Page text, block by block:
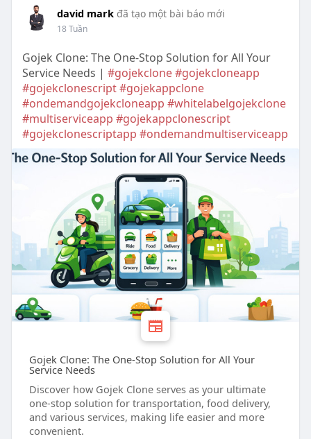
david mark đã tạo một bài báo mới
18 Tuần
Gojek Clone: The One-Stop Solution for All Your
Service Needs | #gojekclone#gojekcloneapp
#gojekclonescript#gojekappclone
#ondemandgojekcloneapp #whitelabelgojekclone
#multiserviceapp #gojekappclonescript
#gojekclonescriptapp #ondemandmultiserviceapp
Gojek Clone: The One-Stop Solution for All Your
Service Needs
Discover how Gojek Clone serves as your ultimate
one-stop solution for transportation, food delivery,
and various services, making life easier and more
convenient.